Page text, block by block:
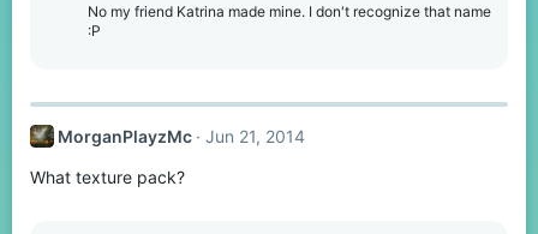
No my friend Katrina made mine. I don't recognize that name
:P
MorganPlayzMc Jun 21, 2014
What texture pack?